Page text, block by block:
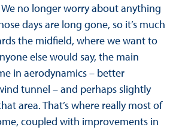
no longer worry about anything
days are long gone, so it’s much
the midfield, where we want to
else would say, the main
in aerodynamics – better
tunnel – and perhaps slightly
area. That’s where really most of
coupled with improvements in